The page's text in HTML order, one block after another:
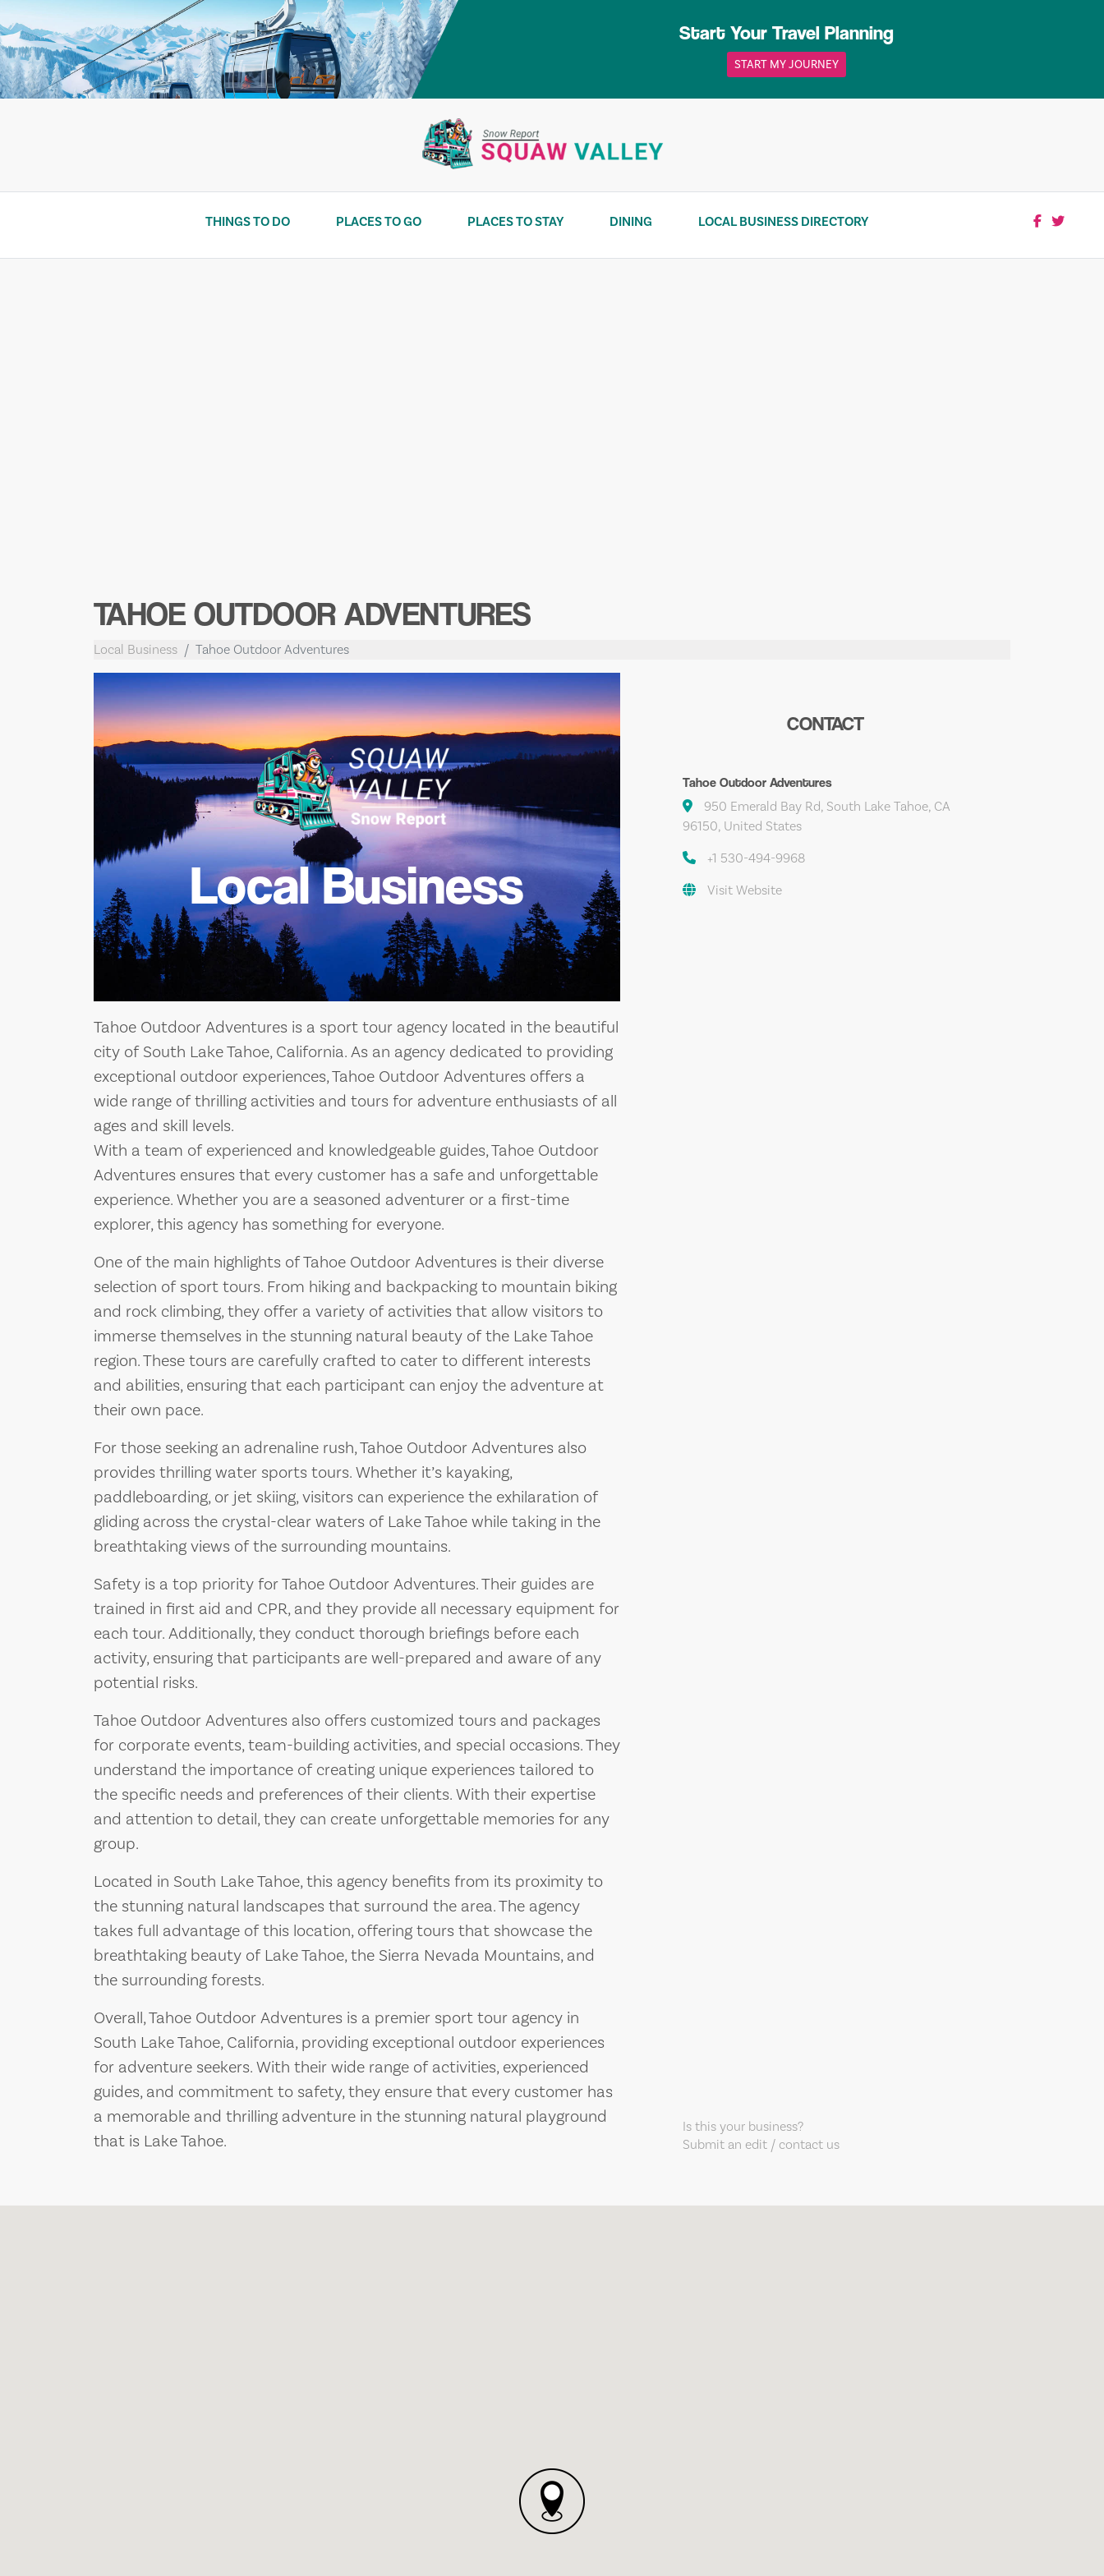
to
content
Start Your Travel Planning
START MY JOURNEY
THINGS TO DO PLACES TO GO PLACES TO STAY DINING LOCAL BUSINESS DIRECTORY
TAHOE OUTDOOR ADVENTURES
Local Business Tahoe Outdoor Adventures
Local Business
Tahoe Outdoor Adventures is a sport tour agency located in the beautiful
city of South Lake Tahoe, California. As an agency dedicated to providing
exceptional outdoor experiences, Tahoe Outdoor Adventures offers a
wide range of thrilling activities and tours for adventure enthusiasts of all
ages and skill levels.
With a team of experienced and knowledgeable guides, Tahoe Outdoor
Adventures ensures that every customer has a safe and unforgettable
experience. Whether you are a seasoned adventurer or a first-time
explorer, this agency has something for everyone.
One of the main highlights of Tahoe Outdoor Adventures is their diverse
selection of sport tours. From hiking and backpacking to mountain biking
and rock climbing, they offer a variety of activities that allow visitors to
immerse themselves in the stunning natural beauty of the Lake Tahoe
region. These tours are carefully crafted to cater to different interests
and abilities, ensuring that each participant can enjoy the adventure at
their own pace.
For those seeking an adrenaline rush, Tahoe Outdoor Adventures also
provides thrilling water sports tours. Whether it’s kayaking,
paddleboarding, or jet skiing, visitors can experience the exhilaration of
gliding across the crystal-clear waters of Lake Tahoe while taking in the
breathtaking views of the surrounding mountains.
Safety is a top priority for Tahoe Outdoor Adventures. Their guides are
trained in first aid and CPR, and they provide all necessary equipment for
each tour. Additionally, they conduct thorough briefings before each
activity, ensuring that participants are well-prepared and aware of any
potential risks.
Tahoe Outdoor Adventures also offers customized tours and packages
for corporate events, team-building activities, and special occasions. They
understand the importance of creating unique experiences tailored to
the specific needs and preferences of their clients. With their expertise
and attention to detail, they can create unforgettable memories for any
group.
Located in South Lake Tahoe, this agency benefits from its proximity to
the stunning natural landscapes that surround the area. The agency
takes full advantage of this location, offering tours that showcase the
breathtaking beauty of Lake Tahoe, the Sierra Nevada Mountains, and
the surrounding forests.
Overall, Tahoe Outdoor Adventures is a premier sport tour agency in
South Lake Tahoe, California, providing exceptional outdoor experiences
for adventure seekers. With their wide range of activities, experienced
guides, and commitment to safety, they ensure that every customer has
a memorable and thrilling adventure in the stunning natural playground
that is Lake Tahoe.
CONTACT
Tahoe Outdoor Adventures
950 Emerald Bay Rd, South Lake Tahoe, CA
96150, United States
+1 530-494-9968
Visit Website
Is this your business?
Submit an edit / contact us